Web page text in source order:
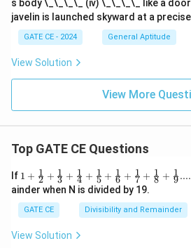
s body \_\_\_\_ (iv) \_\_\_\_ like a
javelin is launched skyward at a
GATE CE - 2024 General Aptitude
View Solution
View More
Top GATE CE Questions
If 1+\frac
{1}{2}
+\frac
{1}{3}
+\frac
{1}{4}
+\frac
1 + 2
1 + 3
1 + 4
1 + 5
1 + 6
1 + 7
1 + 8
1 + 9
1 ....
ainder when N is divided by 19.
GATE CE Divisibility and Remainder
View Solution